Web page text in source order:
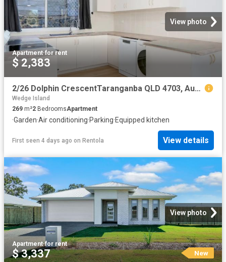
View photo
Apartment·for rent
$ 2,383
2/26 Dolphin CrescentTaranganba QLD 4703, Australia
Wedge Island
269 m²2 BedroomsApartment
·Garden·Air conditioning·Parking·Equipped kitchen
First seen 4 days ago on Rentola View details
View photo
Apartment·for rent
$ 3,337 New